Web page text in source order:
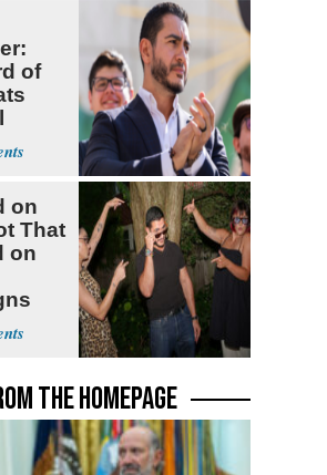
of
on
That
on
THE HOMEPAGE